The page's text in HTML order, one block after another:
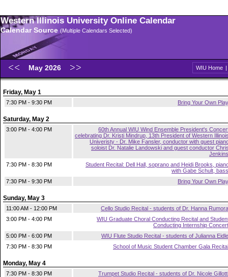
Western Illinois University Online Calendar
Calendar Source (Multiple Calendars Selected)
May 2026 WIU Home |
Friday, May 1
7:30 PM - 9:30 PM Bring Your Own Play
Saturday, May 2
3:00 PM - 4:00 PM
60th Annual WIU Wind Ensemble President's
celebrating Dr. Kristi Mindrup, 13th President of Western
Univeristy - Dr. Mike Fansler, conductor with guest
soloist Dr. Natalie Landowski and guest conductor
Jenkins
7:30 PM - 8:30 PM
Student Recital: Dell Hall, soprano and Heidi Brooks,
with Gabe Schult, bass
7:30 PM - 9:30 PM
Bring Your Own Play
Sunday, May 3
11:00 AM - 12:00 PM
Cello Studio Recital - students of Dr. Hanna Rumora
3:00 PM - 4:00 PM
WIU Graduate Choral Conducting Recital and
Conducting Internship Concert
5:00 PM - 6:00 PM
WIU Flute Studio Recital - students of Julianna Eidle
7:30 PM - 8:30 PM
School of Music Student Chamber Gala Recital
Monday, May 4
7:30 PM - 8:30 PM Trumpet Studio Recital - students of Dr. Nicole Gillotti